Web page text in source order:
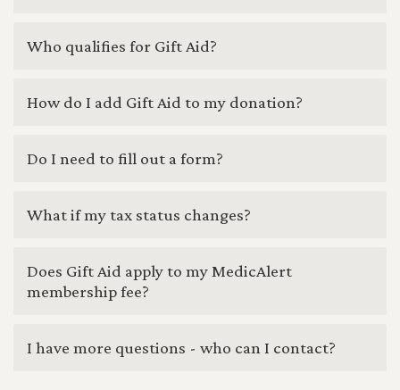
Who qualifies for Gift Aid?
How do I add Gift Aid to my donation?
Do I need to fill out a form?
What if my tax status changes?
Does Gift Aid apply to my MedicAlert
membership fee?
I have more questions - who can I contact?